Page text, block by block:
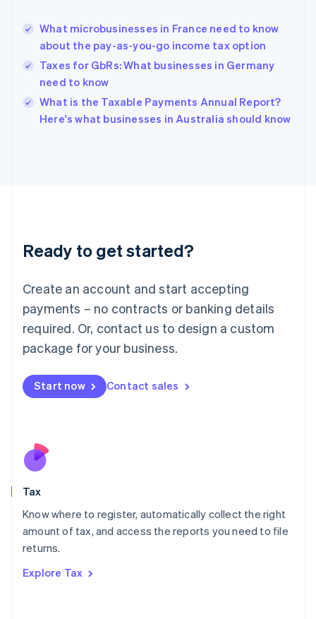
What microbusinesses in France need to know
about the pay-as-you-go income tax option
Taxes for GbRs: What businesses in Germany
need to know
What is the Taxable Payments Annual Report?
Here's what businesses in Australia should know
Ready to get started?
Create an account and start accepting
payments – no contracts or banking details
required. Or, contact us to design a custom
package for your business.
Start now Contact sales
Tax
Know where to register, automatically collect the right
amount of tax, and access the reports you need to file
returns.
Explore Tax
Hong Kong SAR, China
English 简体中文
Hungary
English
English
Ireland
Deutsch English
Luxembourg
FrançaisDeutsch English
Mainland China
简体中文 English
Malaysia
Malta
English
Nederlands
New Zealand
Poland
English
Portugal
Romania